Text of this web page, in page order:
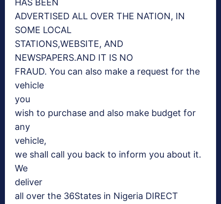
HAS BEEN
ADVERTISED ALL OVER THE NATION, IN
SOME LOCAL
STATIONS,WEBSITE, AND
NEWSPAPERS.AND IT IS NO
FRAUD. You can also make a request for the
vehicle
you
wish to purchase and also make budget for
any
vehicle,
we shall call you back to inform you about it.
We
deliver
all over the 36States in Nigeria DIRECT